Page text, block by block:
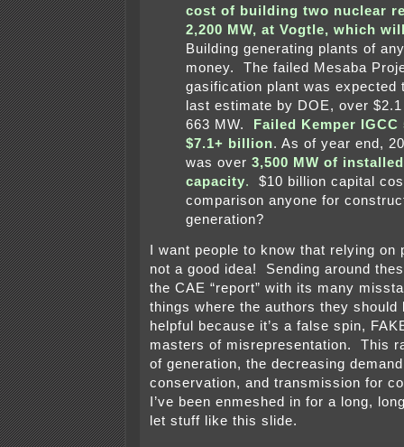
cost of building two nuclear
2,200 MW, at Vogtle, which
Building generating plants of
money. The failed Mesaba
gasification plant was expected
last estimate by DOE, over
663 MW.
Failed Kemper IGCC
$7.1+ billion. As of year end,
was over 3,500 MW of
capacity.
$10 billion capital
comparison anyone for
generation?
I want people to know that relying
not a good idea! Sending around
the CAE “report” with its many
things where the authors they should
helpful because it’s a false spin,
masters of misrepresentation. This
of generation, the decreasing
conservation, and transmission for
I’ve been enmeshed in for a long,
let stuff like this slide.